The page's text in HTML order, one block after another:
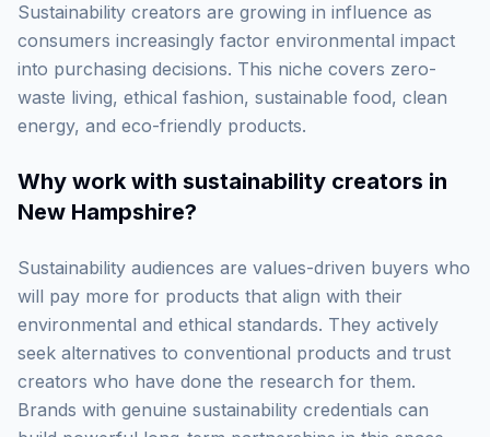
Sustainability creators are growing in influence as
consumers increasingly factor environmental impact
into purchasing decisions. This niche covers zero-
waste living, ethical fashion, sustainable food, clean
energy, and eco-friendly products.
Why work with sustainability creators in
New Hampshire?
Sustainability audiences are values-driven buyers who
will pay more for products that align with their
environmental and ethical standards. They actively
seek alternatives to conventional products and trust
creators who have done the research for them.
Brands with genuine sustainability credentials can